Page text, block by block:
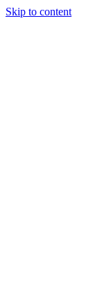
Skip to content